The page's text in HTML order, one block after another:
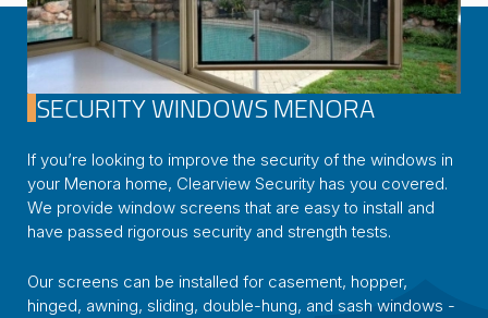
SECURITY WINDOWS MENORA
If you’re looking to improve the security of the windows in
your Menora home, Clearview Security has you covered.
We provide window screens that are easy to install and
have passed rigorous security and strength tests.
Our screens can be installed for casement, hopper,
hinged, awning, sliding, double-hung, and sash windows -